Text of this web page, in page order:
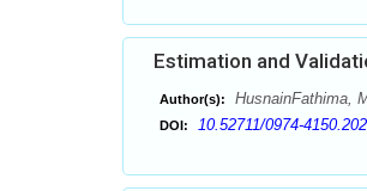
Estimation and
Author(s): HusnainFathima,
DOI: 10.52711/0974-